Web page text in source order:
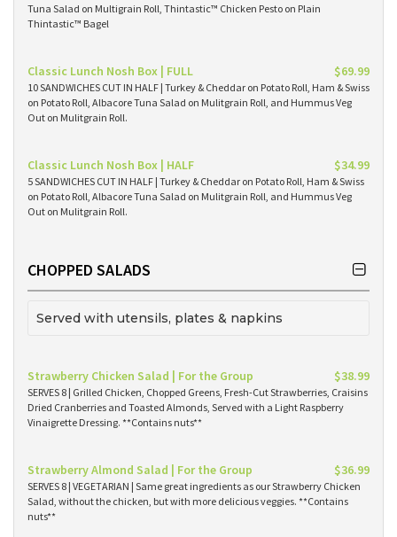
Tuna Salad on Multigrain Roll, Thintastic™ Chicken Pesto on Plain
Thintastic™ Bagel
Classic Lunch Nosh Box | FULL $69.99
10 SANDWICHES CUT IN HALF | Turkey & Cheddar on Potato Roll, Ham & Swiss
on Potato Roll, Albacore Tuna Salad on Mulitgrain Roll, and Hummus Veg
Out on Mulitgrain Roll.
Classic Lunch Nosh Box | HALF $34.99
5 SANDWICHES CUT IN HALF | Turkey & Cheddar on Potato Roll, Ham & Swiss
on Potato Roll, Albacore Tuna Salad on Mulitgrain Roll, and Hummus Veg
Out on Mulitgrain Roll.
CHOPPED SALADS
Served with utensils, plates & napkins
Strawberry Chicken Salad | For the Group $38.99
SERVES 8 | Grilled Chicken, Chopped Greens, Fresh-Cut Strawberries, Craisins
Dried Cranberries and Toasted Almonds, Served with a Light Raspberry
Vinaigrette Dressing. **Contains nuts**
Strawberry Almond Salad | For the Group $36.99
SERVES 8 | VEGETARIAN | Same great ingredients as our Strawberry Chicken
Salad, without the chicken, but with more delicious veggies. **Contains
nuts**